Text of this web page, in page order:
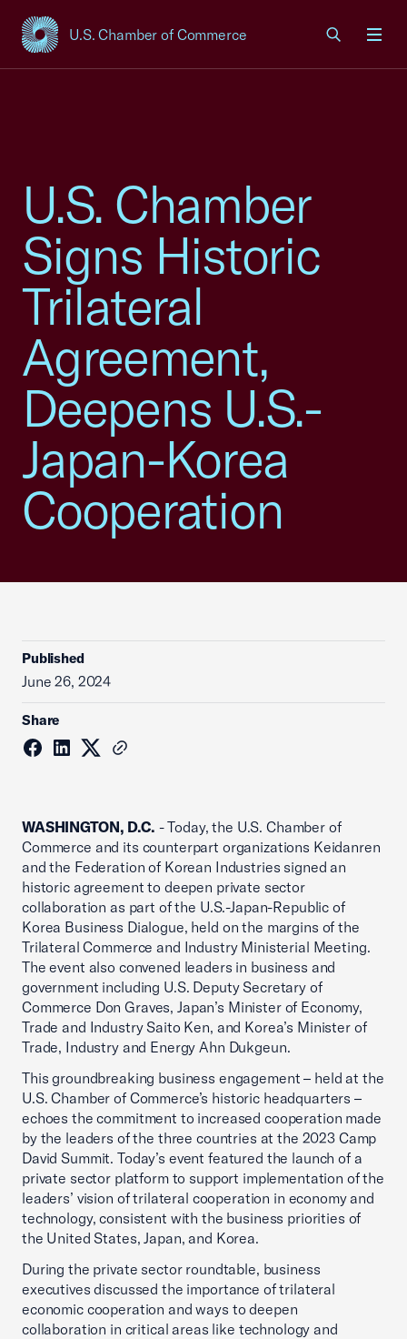
U.S. Chamber of Commerce
USCC Homepage
U.S. Chamber
Signs Historic
Trilateral
Agreement,
Deepens U.S.-
Japan-Korea
Cooperation
Published
June 26, 2024
Share
WASHINGTON, D.C. - Today, the U.S. Chamber of
Commerce and its counterpart organizations Keidanren
and the Federation of Korean Industries signed an
historic agreement to deepen private sector
collaboration as part of the U.S.-Japan-Republic of
Korea Business Dialogue, held on the margins of the
Trilateral Commerce and Industry Ministerial Meeting.
The event also convened leaders in business and
government including U.S. Deputy Secretary of
Commerce Don Graves, Japan’s Minister of Economy,
Trade and Industry Saito Ken, and Korea’s Minister of
Trade, Industry and Energy Ahn Dukgeun.
This groundbreaking business engagement – held at the
U.S. Chamber of Commerce’s historic headquarters –
echoes the commitment to increased cooperation made
by the leaders of the three countries at the 2023 Camp
David Summit. Today’s event featured the launch of a
private sector platform to support implementation of the
leaders’ vision of trilateral cooperation in economy and
technology, consistent with the business priorities of
the United States, Japan, and Korea.
During the private sector roundtable, business
executives discussed the importance of trilateral
economic cooperation and ways to deepen
collaboration in critical areas like technology and